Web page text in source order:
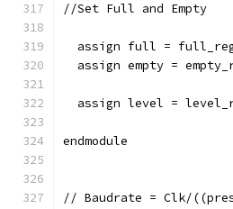
//Set Full and Empty
assign full =
assign empty =
assign level =
endmodule
// Baudrate = Clk/